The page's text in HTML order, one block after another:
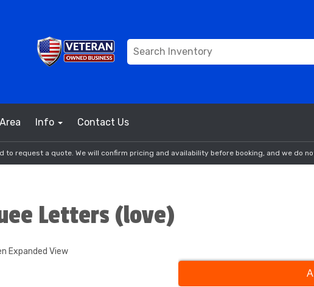
Info Contact Us
to request a quote. We will confirm pricing and availability before booking, and we do
Letters (love)
Expanded View